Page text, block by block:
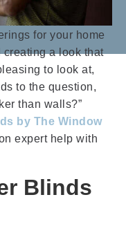
for your home
a look that
to look at,
to the question,
than walls?”
by The Window
expert help with
Blinds